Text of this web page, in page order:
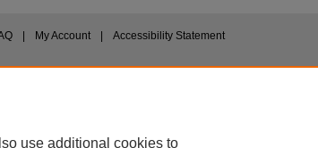
My Account Accessibility Statement
use additional cookies to